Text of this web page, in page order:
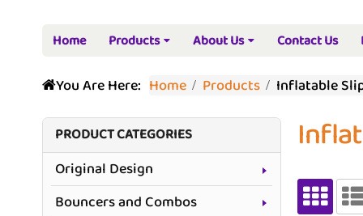
Home Products About Us Contact Us
You Are Here: Home Products Inflatable
PRODUCT CATEGORIES
Original Design
Bouncers and Combos